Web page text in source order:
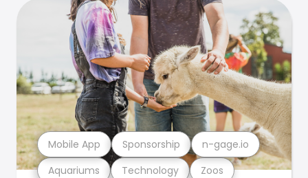
Aquariums Technology Zoos
Mobile App Sponsorship n-gage.io